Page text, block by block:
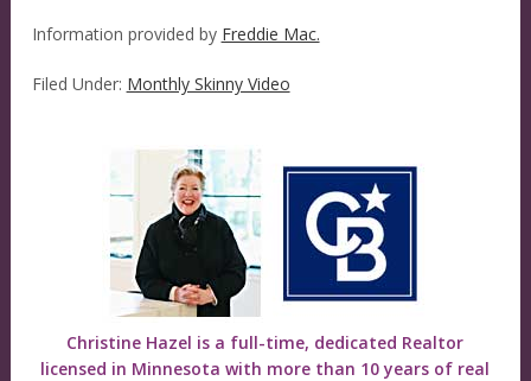
Information provided by Freddie Mac.
Filed Under: Monthly Skinny Video
Christine Hazel is a full-time, dedicated Realtor
licensed in Minnesota with more than 10 years of real